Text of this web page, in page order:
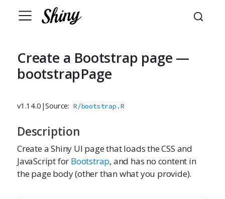
Create a Bootstrap page —
bootstrapPage
v1.14.0 |Source: R/bootstrap.R
Description
Create a Shiny UI page that loads the CSS and
JavaScript for Bootstrap, and has no content in
the page body (other than what you provide).